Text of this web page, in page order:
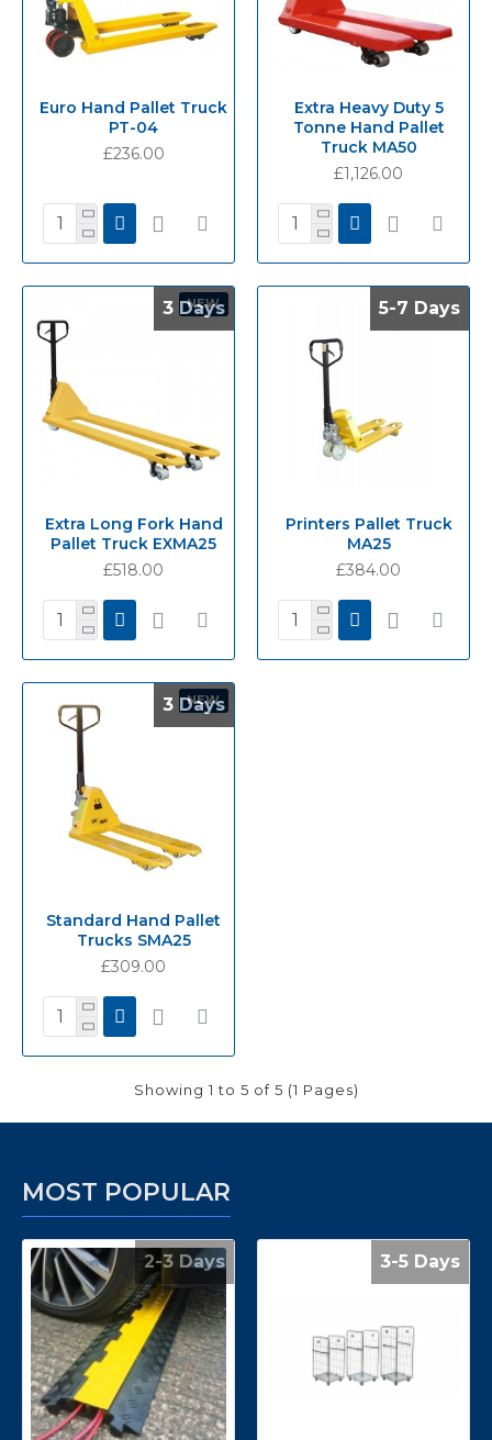
Euro Hand Pallet Truck
PT-04
£236.00
Extra Heavy Duty 5
Tonne Hand Pallet
Truck MA50
£1,126.00
3 Days
3 Days
NEW
Extra Long Fork Hand
Pallet Truck EXMA25
£518.00
5-7 Days
5-7 Days
Printers Pallet Truck
MA25
£384.00
3 Days
3 Days
NEW
Standard Hand Pallet
Trucks SMA25
£309.00
Showing 1 to 5 of 5 (1 Pages)
MOST POPULAR
2-3 Days 3-5 Days